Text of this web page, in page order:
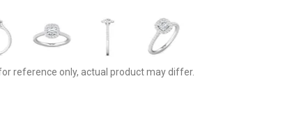
reference only, actual product may differ.